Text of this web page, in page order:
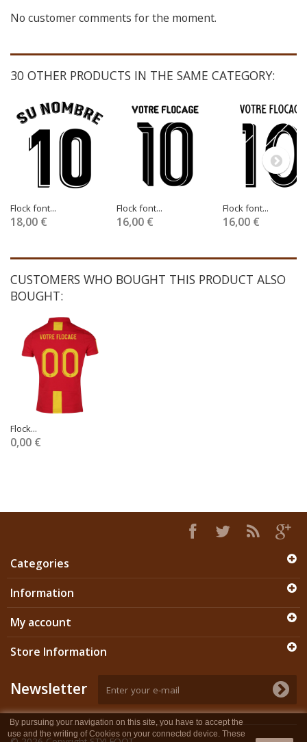
No customer comments for the moment.
30 OTHER PRODUCTS IN THE SAME CATEGORY:
Flock font...
18,00 €
Flock font...
16,00 €
Flock font...
16,00 €
CUSTOMERS WHO BOUGHT THIS PRODUCT ALSO
BOUGHT:
Flock...
0,00 €
Categories
Information
My account
Store Information
By pursuing your navigation on this site, you have to accept the
use and the writing of Cookies on your connected device. These
Newsletter